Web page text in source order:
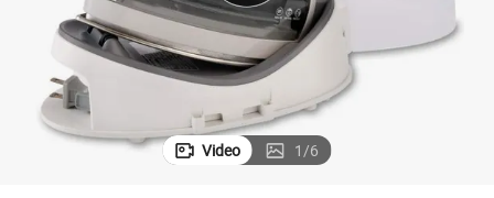
Video 1/6